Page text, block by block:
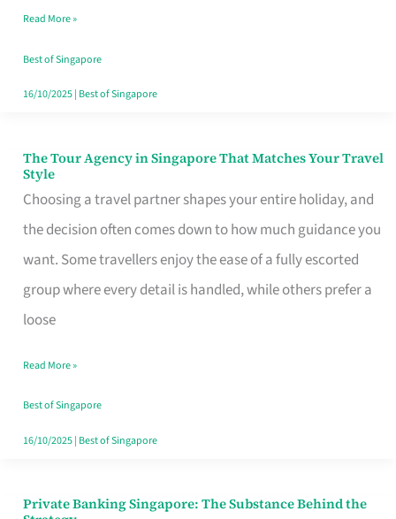
Like
a
Warm
Read More »
Best of Singapore
16/10/2025| Best of Singapore
The Tour Agency in Singapore That Matches Your Travel
Style
Choosing a travel partner shapes your entire holiday, and
the decision often comes down to how much guidance you
want. Some travellers enjoy the ease of a fully escorted
group where every detail is handled, while others prefer a
loose
The
Tour
Agency
in
Singapore
That
Your
Travel
Style
Read More »
Best of Singapore
16/10/2025| Best of Singapore
Private Banking Singapore: The Substance Behind the
Private